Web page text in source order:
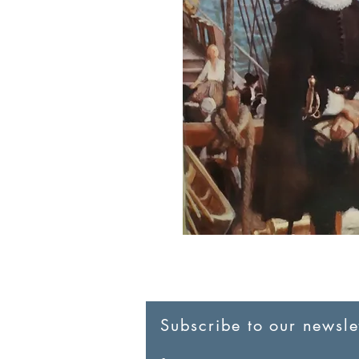
Subscribe to our